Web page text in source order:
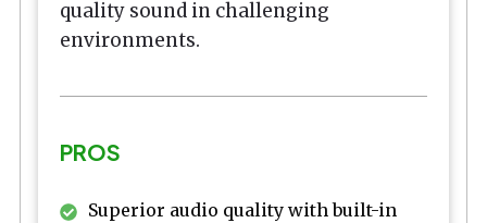
quality sound in challenging
environments.
PROS
Superior audio quality with built-in